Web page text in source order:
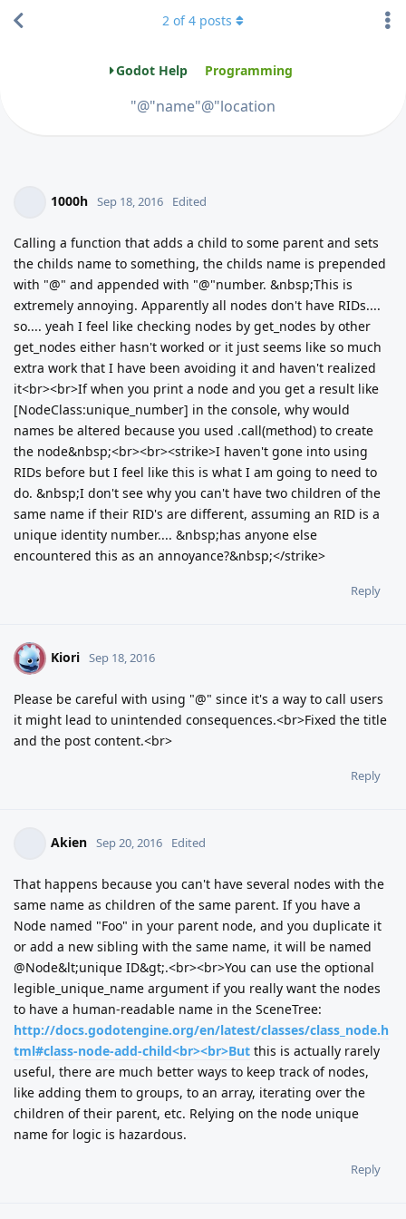
Godot Help Programming
"@"name"@"location
2 of4 posts
1000h Sep 18, 2016 Edited
Calling a function that adds a child to some parent and sets
the childs name to something, the childs name is prepended
with "@" and appended with "@"number. &nbsp;This is
extremely annoying. Apparently all nodes don't have RIDs....
so.... yeah I feel like checking nodes by get_nodes by other
get_nodes either hasn't worked or it just seems like so much
extra work that I have been avoiding it and haven't realized
it<br><br>If when you print a node and you get a result like
[NodeClass:unique_number] in the console, why would
names be altered because you used .call(method) to create
the node&nbsp;<br><br><strike>I haven't gone into using
RIDs before but I feel like this is what I am going to need to
do. &nbsp;I don't see why you can't have two children of the
same name if their RID's are different, assuming an RID is a
unique identity number.... &nbsp;has anyone else
encountered this as an annoyance?&nbsp;</strike>
Reply
K Kiori Sep 18, 2016
Please be careful with using "@" since it's a way to call users
it might lead to unintended consequences.<br>Fixed the title
and the post content.<br>
Reply
Akien Sep 20, 2016 Edited
That happens because you can't have several nodes with the
same name as children of the same parent. If you have a
Node named "Foo" in your parent node, and you duplicate it
or add a new sibling with the same name, it will be named
@Node&lt;unique ID&gt;.<br><br>You can use the optional
legible_unique_name argument if you really want the nodes
to have a human-readable name in the SceneTree:
http://docs.godotengine.org/en/latest/classes/class_node.h
tml#class-node-add-child<br><br>But this is actually rarely
useful, there are much better ways to keep track of nodes,
like adding them to groups, to an array, iterating over the
children of their parent, etc. Relying on the node unique
name for logic is hazardous.
Reply